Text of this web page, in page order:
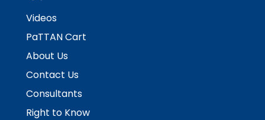
Videos
PaTTAN Cart
About Us
Contact Us
Consultants
Right to Know